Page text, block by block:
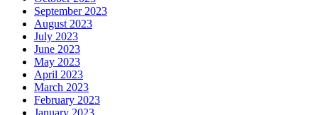
September 2023
August 2023
July 2023
June 2023
May 2023
April 2023
March 2023
February 2023